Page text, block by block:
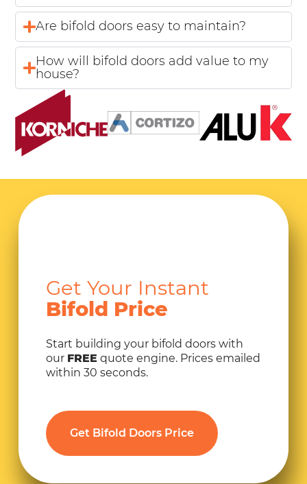
Are bifold doors easy to maintain?
How will bifold doors add value to my
house?
Get Your Instant
Bifold Price
Start building your bifold doors with
our FREEquote engine. Prices emailed
within 30 seconds.
Get Bifold Doors Price